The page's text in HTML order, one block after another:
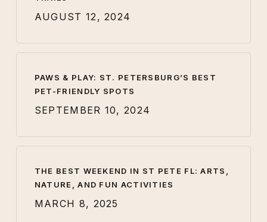
AUGUST 12, 2024
PAWS & PLAY: ST. PETERSBURG’S BEST
PET-FRIENDLY SPOTS
SEPTEMBER 10, 2024
THE BEST WEEKEND IN ST PETE FL: ARTS,
NATURE, AND FUN ACTIVITIES
MARCH 8, 2025